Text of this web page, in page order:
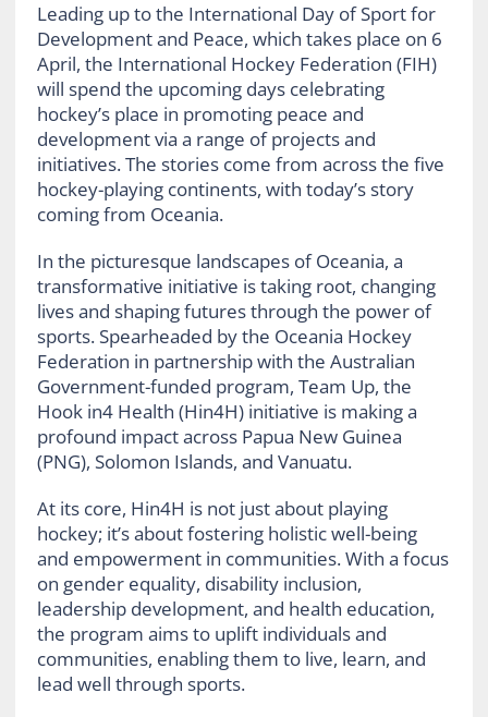
Leading up to the International Day of Sport for
Development and Peace, which takes place on 6
April, the International Hockey Federation (FIH)
will spend the upcoming days celebrating
hockey’s place in promoting peace and
development via a range of projects and
initiatives. The stories come from across the five
hockey-playing continents, with today’s story
coming from Oceania.
In the picturesque landscapes of Oceania, a
transformative initiative is taking root, changing
lives and shaping futures through the power of
sports. Spearheaded by the Oceania Hockey
Federation in partnership with the Australian
Government-funded program, Team Up, the
Hook in4 Health (Hin4H) initiative is making a
profound impact across Papua New Guinea
(PNG), Solomon Islands, and Vanuatu.
At its core, Hin4H is not just about playing
hockey; it’s about fostering holistic well-being
and empowerment in communities. With a focus
on gender equality, disability inclusion,
leadership development, and health education,
the program aims to uplift individuals and
communities, enabling them to live, learn, and
lead well through sports.